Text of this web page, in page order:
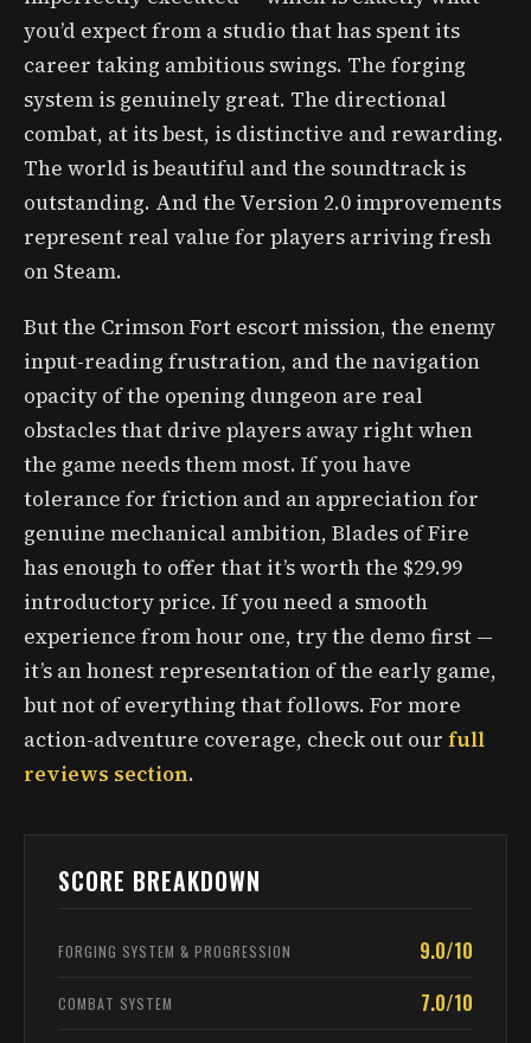
you’d expect from a studio that has spent its
career taking ambitious swings. The forging
system is genuinely great. The directional
combat, at its best, is distinctive and rewarding.
The world is beautiful and the soundtrack is
outstanding. And the Version 2.0 improvements
represent real value for players arriving fresh
on Steam.
But the Crimson Fort escort mission, the enemy
input-reading frustration, and the navigation
opacity of the opening dungeon are real
obstacles that drive players away right when
the game needs them most. If you have
tolerance for friction and an appreciation for
genuine mechanical ambition, Blades of Fire
has enough to offer that it’s worth the $29.99
introductory price. If you need a smooth
experience from hour one, try the demo first —
it’s an honest representation of the early game,
but not of everything that follows. For more
action-adventure coverage, check out our full
reviews section.
SCORE BREAKDOWN
FORGING SYSTEM & PROGRESSION 9.0/10
COMBAT SYSTEM 7.0/10